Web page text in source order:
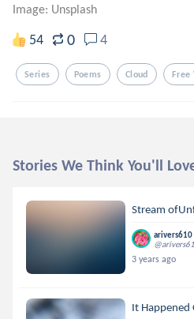
Image: Unsplash
54 0 4
Series Poems Cloud Free
Stories We Think You'll
Stream
arivers610
3 years ago
It Happened